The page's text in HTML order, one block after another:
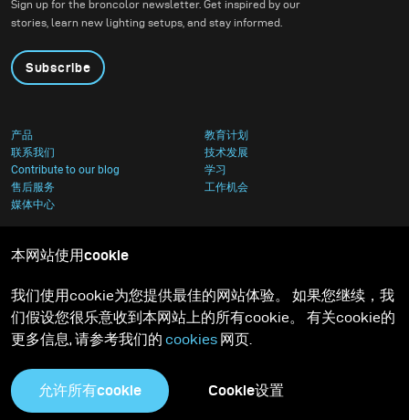
Sign up for the broncolor newsletter. Get inspired by our
stories, learn new lighting setups, and stay informed.
Subscribe
产品
教育计划
联系我们
技术发展
Contribute to our blog
学习
售后服务
工作机会
媒体中心
隐私政策
本网站使用cookie
我们使用cookie为您提供最佳的网站体验。 如果您继续，我
们假设您很乐意收到本网站上的所有cookie。 有关cookie的
更多信息, 请参考我们的 cookies 网页.
允许所有cookie Cookie设置